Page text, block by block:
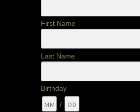
First Name
Last Name
Birthday
/